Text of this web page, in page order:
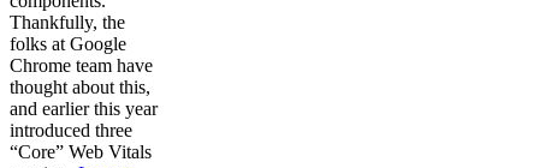
Thankfully, the
folks at Google
Chrome team have
thought about this,
and earlier this year
introduced three
“Core” Web Vitals